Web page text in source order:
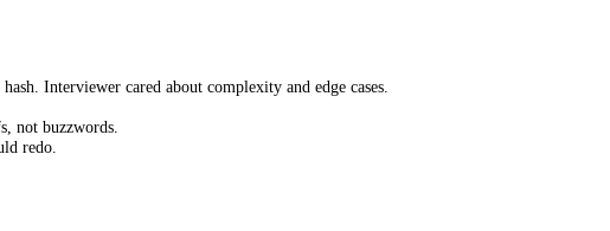
Interviewer cared about complexity and edge cases.
not buzzwords.
redo.